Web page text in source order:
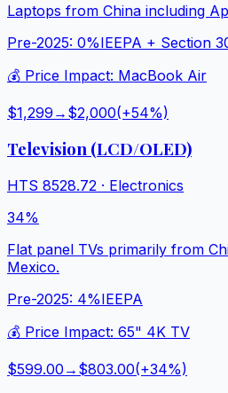
Laptops from China including
Pre-2025: 0%IEEPA + Section
💰 Price Impact: MacBook Air
$1,299 → $2,000(+54%)
Television (LCD/OLED)
HTS 8528.72 · Electronics
34%
Flat panel TVs primarily from
Mexico.
Pre-2025: 4%IEEPA
💰 Price Impact: 65" 4K TV
$599.00 → $803.00(+34%)